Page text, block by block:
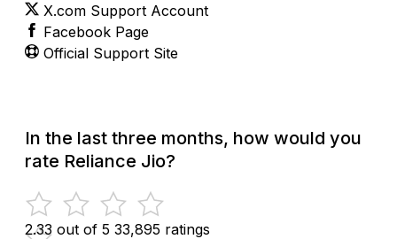
X.com Support Account
Facebook Page
Official Support Site
In the last three months, how would you
rate Reliance Jio?
2.33 out of 5 33,895 ratings